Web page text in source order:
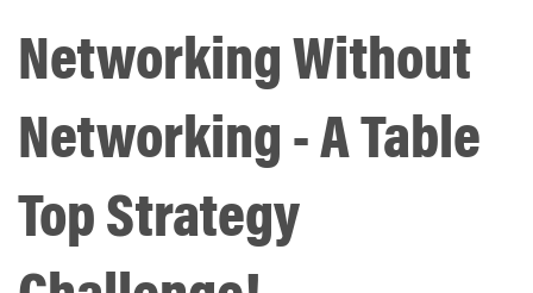
Networking Without
Networking - A Table
Top Strategy